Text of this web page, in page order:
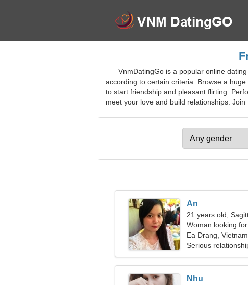
VnmDatingGo is a popular online
according to certain criteria. Browse a
to start friendship and pleasant flirting.
meet your love and build relationships.
An
21 years old,
Woman looking
Ea Drang, Vietnam
Serious
Nhu